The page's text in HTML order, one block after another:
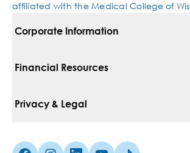
affiliated with the Medical College of
Corporate Information
For Vendors
Financial Resources
Pay Your Bill
Privacy & Legal